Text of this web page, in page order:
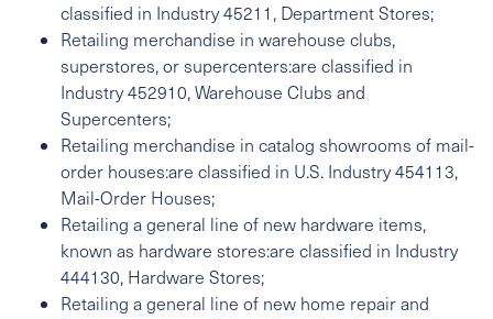
classified in Industry 45211, Department Stores;
Retailing merchandise in warehouse clubs,
superstores, or supercenters:are classified in
Industry 452910, Warehouse Clubs and
Supercenters;
Retailing merchandise in catalog showrooms of mail-
order houses:are classified in U.S. Industry 454113,
Mail-Order Houses;
Retailing a general line of new hardware items,
known as hardware stores:are classified in Industry
444130, Hardware Stores;
Retailing a general line of new home repair and